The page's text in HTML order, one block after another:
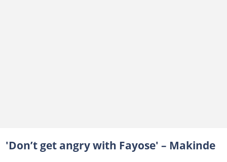
'Don’t get angry with Fayose' – Makinde